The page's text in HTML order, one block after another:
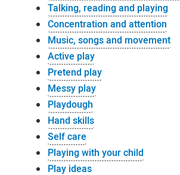
Talking, reading and playing
Concentration and attention
Music, songs and movement
Active play
Pretend play
Messy play
Playdough
Hand skills
Self care
Playing with your child
Play ideas